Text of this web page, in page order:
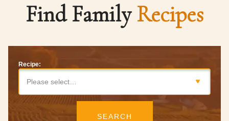
Find FamilyRecipes
Recipe:
Please select…
SEARCH